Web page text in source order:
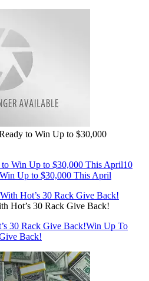
to Win Up to $30,000
to Win Up to $30,000 This April10
Up to $30,000 This April
Hot’s 30 Rack Give Back!
30 Rack Give Back!Win Up To
Back!